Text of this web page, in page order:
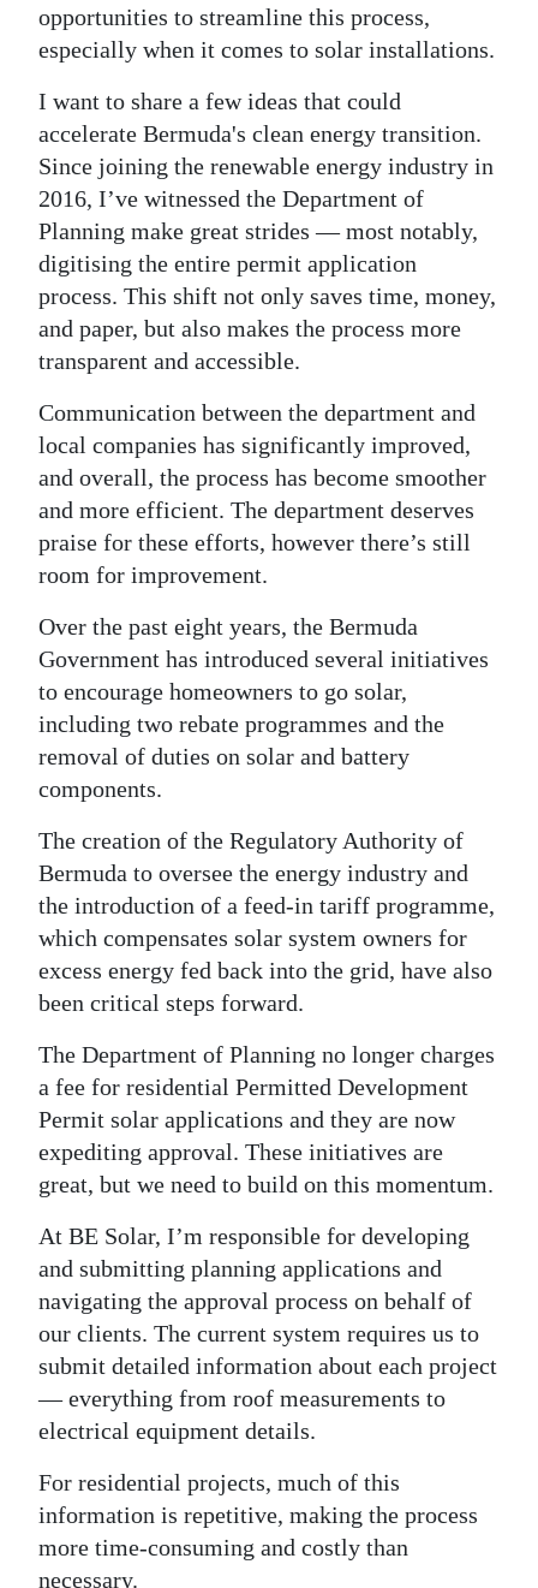
opportunities to streamline this process,
especially when it comes to solar installations.
I want to share a few ideas that could
accelerate Bermuda's clean energy transition.
Since joining the renewable energy industry in
2016, I’ve witnessed the Department of
Planning make great strides — most notably,
digitising the entire permit application
process. This shift not only saves time, money,
and paper, but also makes the process more
transparent and accessible.
Communication between the department and
local companies has significantly improved,
and overall, the process has become smoother
and more efficient. The department deserves
praise for these efforts, however there’s still
room for improvement.
Over the past eight years, the Bermuda
Government has introduced several initiatives
to encourage homeowners to go solar,
including two rebate programmes and the
removal of duties on solar and battery
components.
The creation of the Regulatory Authority of
Bermuda to oversee the energy industry and
the introduction of a feed-in tariff programme,
which compensates solar system owners for
excess energy fed back into the grid, have also
been critical steps forward.
The Department of Planning no longer charges
a fee for residential Permitted Development
Permit solar applications and they are now
expediting approval. These initiatives are
great, but we need to build on this momentum.
At BE Solar, I’m responsible for developing
and submitting planning applications and
navigating the approval process on behalf of
our clients. The current system requires us to
submit detailed information about each project
— everything from roof measurements to
electrical equipment details.
For residential projects, much of this
information is repetitive, making the process
more time-consuming and costly than
necessary.